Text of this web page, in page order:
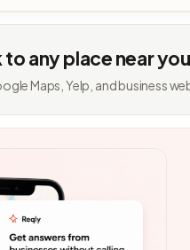
to any place near you
Maps, Yelp, and business